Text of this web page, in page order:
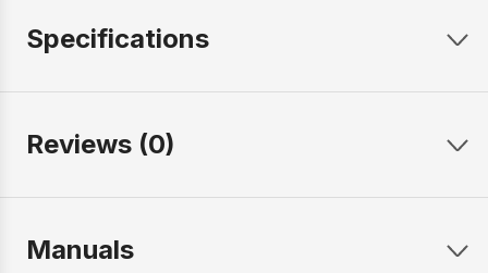
Specifications
Reviews (0)
Manuals